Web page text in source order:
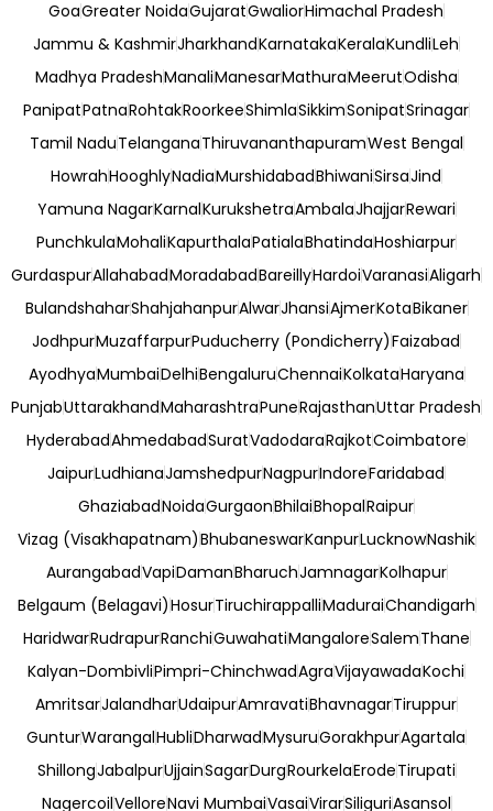
GoaGreater NoidaGujaratGwaliorHimachal Pradesh
Jammu & KashmirJharkhandKarnatakaKeralaKundliLeh
Madhya PradeshManaliManesarMathuraMeerutOdisha
PanipatPatnaRohtakRoorkeeShimlaSikkimSonipatSrinagar
Tamil NaduTelanganaThiruvananthapuramWest Bengal
HowrahHooghlyNadiaMurshidabadBhiwaniSirsaJind
Yamuna NagarKarnalKurukshetraAmbalaJhajjarRewari
PunchkulaMohaliKapurthalaPatialaBhatindaHoshiarpur
GurdaspurAllahabadMoradabadBareillyHardoiVaranasiAligarh
BulandshaharShahjahanpurAlwarJhansiAjmerKotaBikaner
JodhpurMuzaffarpurPuducherry (Pondicherry)Faizabad
AyodhyaMumbaiDelhiBengaluruChennaiKolkataHaryana
PunjabUttarakhandMaharashtraPuneRajasthanUttar Pradesh
HyderabadAhmedabadSuratVadodaraRajkotCoimbatore
JaipurLudhianaJamshedpurNagpurIndoreFaridabad
GhaziabadNoidaGurgaonBhilaiBhopalRaipur
Vizag (Visakhapatnam)BhubaneswarKanpurLucknowNashik
AurangabadVapiDamanBharuchJamnagarKolhapur
Belgaum (Belagavi)HosurTiruchirappalliMaduraiChandigarh
HaridwarRudrapurRanchiGuwahatiMangaloreSalemThane
Kalyan-DombivliPimpri-ChinchwadAgraVijayawadaKochi
AmritsarJalandharUdaipurAmravatiBhavnagarTiruppur
GunturWarangalHubliDharwadMysuruGorakhpurAgartala
ShillongJabalpurUjjainSagarDurgRourkelaErodeTirupati
NagercoilVelloreNavi MumbaiVasaiVirarSiliguriAsansol